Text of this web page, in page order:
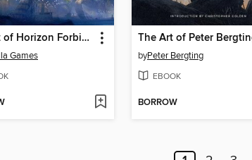
The Art of Horizon Forbidden West
Games
The Art of Peter
byPeter Bergting
EBOOK
BORROW